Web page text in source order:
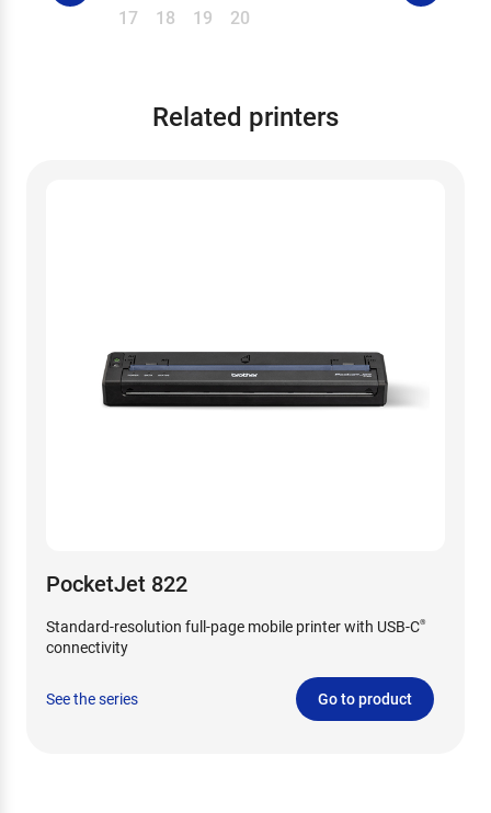
17
18 19 20
Related printers
PocketJet 822
Standard-resolution full-page mobile printer with USB-C®
connectivity
See the series Go to product